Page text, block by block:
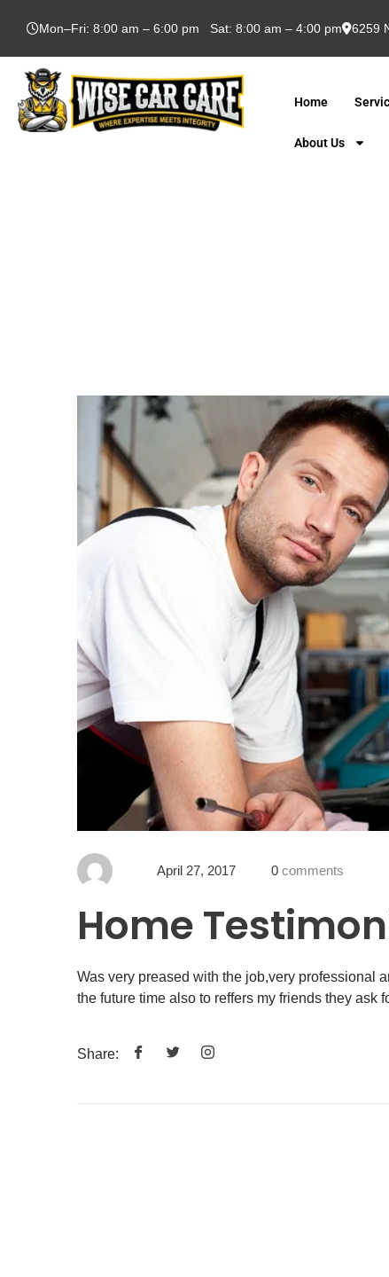
Mon–Fri: 8:00 am – 6:00 pm Sat: 8:00 am – 4:00 pm 6259
Home
About Us
April 27, 2017 0 comments
Home
Was very preased with the job,very professional
the future time also to reffers my friends they ask
Share: